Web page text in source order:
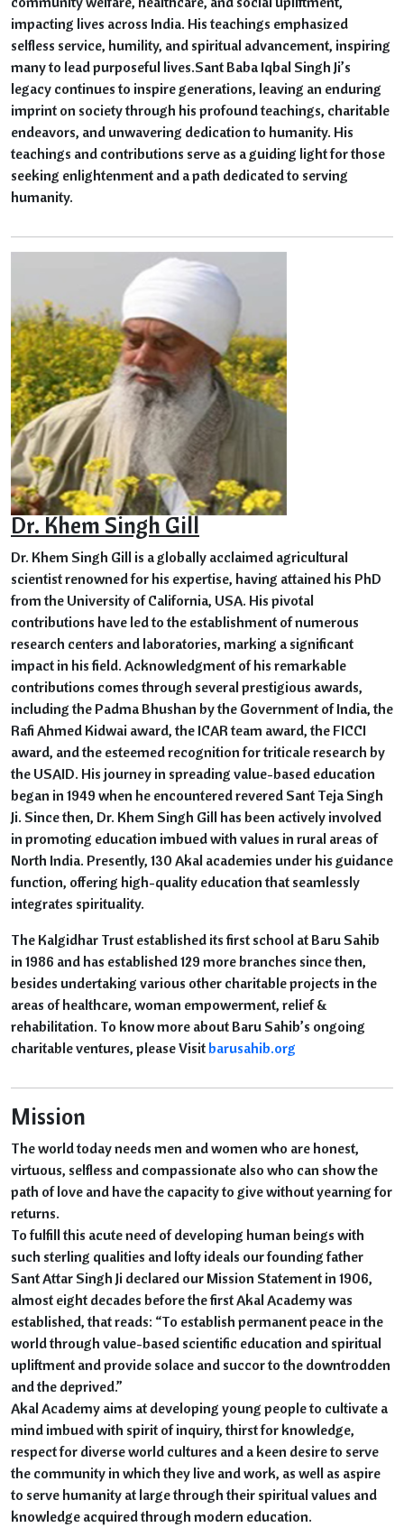
impacting lives across India. His teachings emphasized
selfless service, humility, and spiritual advancement, inspiring
many to lead purposeful lives.Sant Baba Iqbal Singh Ji’s
legacy continues to inspire generations, leaving an enduring
imprint on society through his profound teachings, charitable
endeavors, and unwavering dedication to humanity. His
teachings and contributions serve as a guiding light for those
seeking enlightenment and a path dedicated to serving
humanity.
Dr. Khem Singh Gill
Dr. Khem Singh Gill is a globally acclaimed agricultural
scientist renowned for his expertise, having attained his PhD
from the University of California, USA. His pivotal
contributions have led to the establishment of numerous
research centers and laboratories, marking a significant
impact in his field. Acknowledgment of his remarkable
contributions comes through several prestigious awards,
including the Padma Bhushan by the Government of India, the
Rafi Ahmed Kidwai award, the ICAR team award, the FICCI
award, and the esteemed recognition for triticale research by
the USAID. His journey in spreading value-based education
began in 1949 when he encountered revered Sant Teja Singh
Ji. Since then, Dr. Khem Singh Gill has been actively involved
in promoting education imbued with values in rural areas of
North India. Presently, 130 Akal academies under his guidance
function, offering high-quality education that seamlessly
integrates spirituality.
The Kalgidhar Trust established its first school at Baru Sahib
in 1986 and has established 129 more branches since then,
besides undertaking various other charitable projects in the
areas of healthcare, woman empowerment, relief &
rehabilitation. To know more about Baru Sahib’s ongoing
charitable ventures, please Visit barusahib.org
Mission
The world today needs men and women who are honest,
virtuous, selfless and compassionate also who can show the
path of love and have the capacity to give without yearning for
returns.
To fulfill this acute need of developing human beings with
such sterling qualities and lofty ideals our founding father
Sant Attar Singh Ji declared our Mission Statement in 1906,
almost eight decades before the first Akal Academy was
established, that reads: “To establish permanent peace in the
world through value-based scientific education and spiritual
upliftment and provide solace and succor to the downtrodden
and the deprived.”
Akal Academy aims at developing young people to cultivate a
mind imbued with spirit of inquiry, thirst for knowledge,
respect for diverse world cultures and a keen desire to serve
the community in which they live and work, as well as aspire
to serve humanity at large through their spiritual values and
knowledge acquired through modern education.